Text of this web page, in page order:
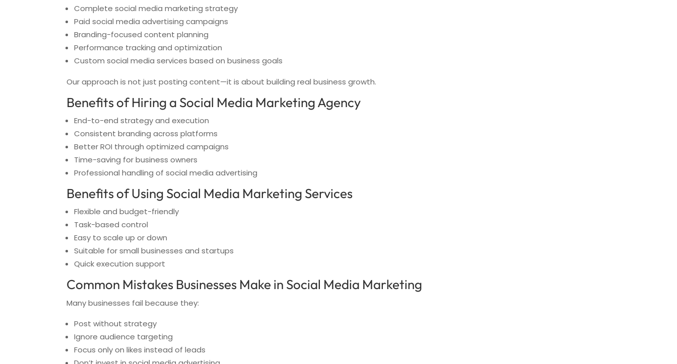
Complete social media marketing strategy
Paid social media advertising campaigns
Branding-focused content planning
Performance tracking and optimization
Custom social media services based on business goals
Our approach is not just posting content—it is about building real business growth.
Benefits of Hiring a Social Media Marketing Agency
End-to-end strategy and execution
Consistent branding across platforms
Better ROI through optimized campaigns
Time-saving for business owners
Professional handling of social media advertising
Benefits of Using Social Media Marketing Services
Flexible and budget-friendly
Task-based control
Easy to scale up or down
Suitable for small businesses and startups
Quick execution support
Common Mistakes Businesses Make in Social Media Marketing
Many businesses fail because they:
Post without strategy
Ignore audience targeting
Focus only on likes instead of leads